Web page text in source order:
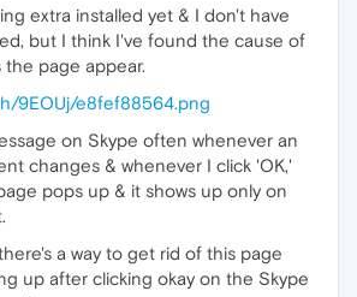
extra installed yet & I don't have
but I think I've found the cause of
the page appear.
9EOUj/e8fef88564.png
on Skype often whenever an
changes & whenever I click 'OK,'
pops up & it shows up only on
a way to get rid of this page
up after clicking okay on the Skype